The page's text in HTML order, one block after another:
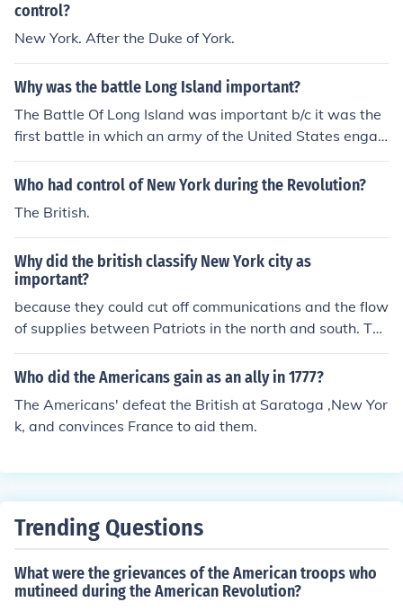
control?
New York. After the Duke of York.
Why was the battle Long Island important?
The Battle Of Long Island was important b/c it was the
first battle in which an army of the United States engag
ed the British forces.
Who had control of New York during the Revolution?
The British.
Why did the british classify New York city as
important?
because they could cut off communications and the flow
of supplies between Patriots in the north and south. The
British also wanted to control New York City because of
it's location.
Who did the Americans gain as an ally in 1777?
The Americans' defeat the British at Saratoga ,New Yor
k, and convinces France to aid them.
Trending Questions
What were the grievances of the American troops who
mutineed during the American Revolution?